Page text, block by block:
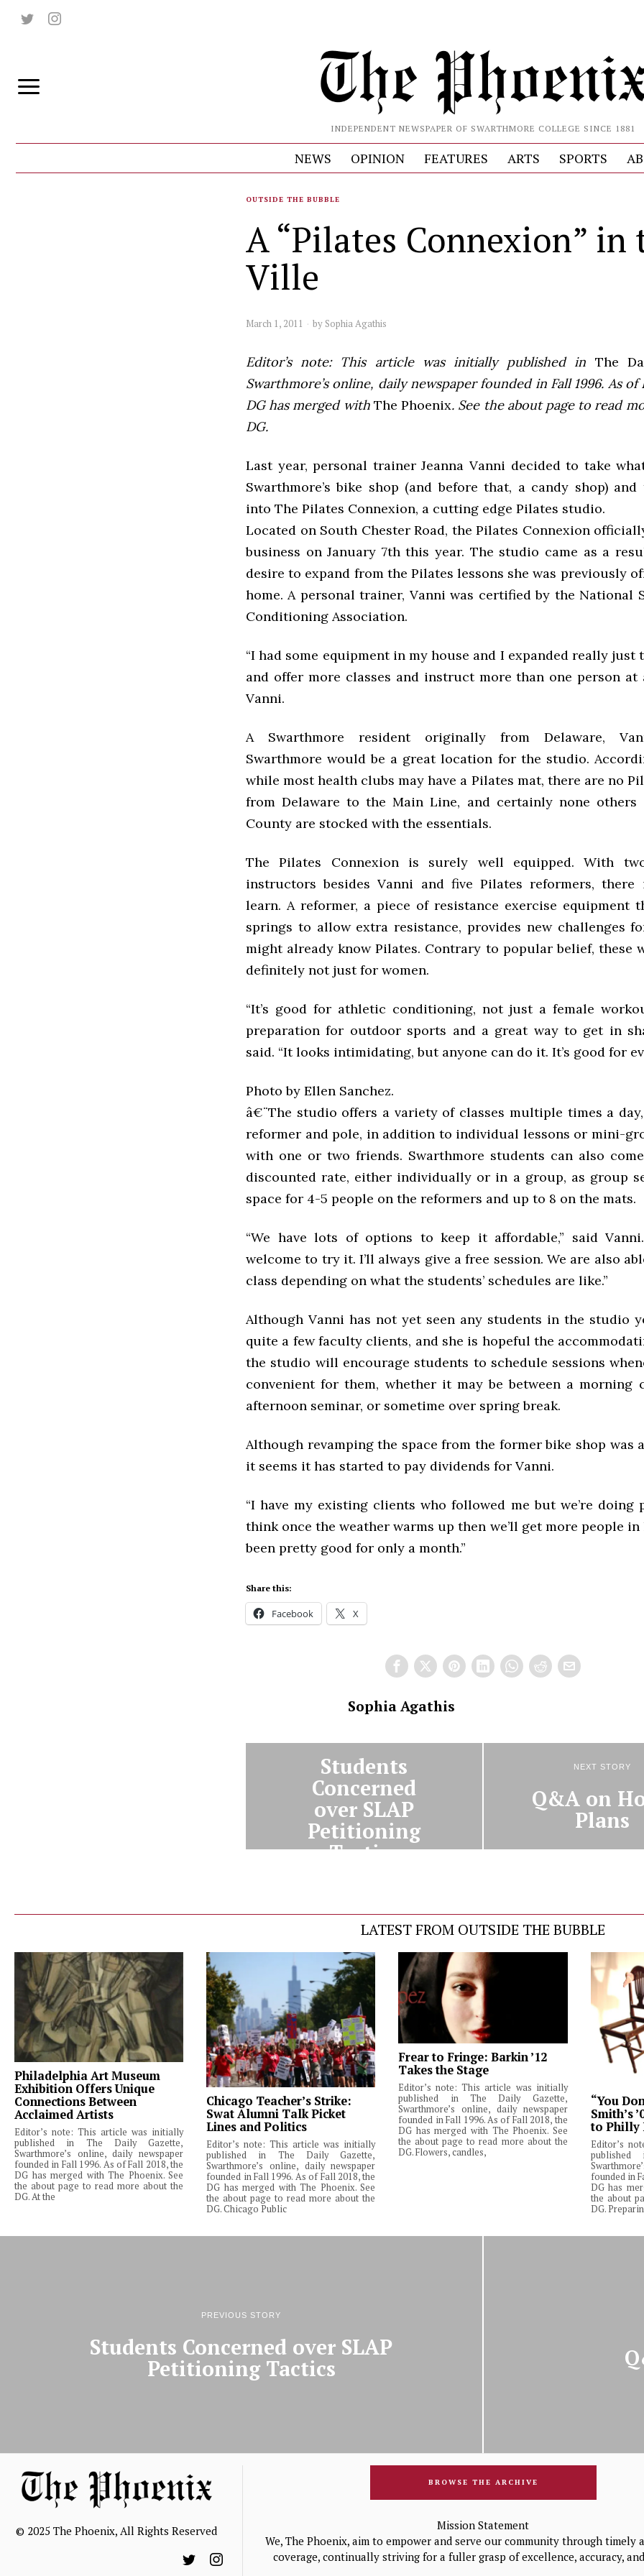
INDEPENDENT NEWSPAPER OF SWARTHMORE COLLEGE SINCE 1881
NEWS OPINION FEATURES ARTS SPORTS
OUTSIDE THE BUBBLE
A “Pilates Connexion” in
Ville
March 1, 2011 by Sophia Agathis
Editor’s note: This article was initially published in The
Swarthmore’s online, daily newspaper founded in Fall 1996. As of
DG has merged with The Phoenix. See the about page to read
DG.
Last year, personal trainer Jeanna Vanni decided to take
Swarthmore’s bike shop (and before that, a candy shop)
into The Pilates Connexion, a cutting edge Pilates studio.
Located on South Chester Road, the Pilates Connexion
business on January 7th this year. The studio came as a
desire to expand from the Pilates lessons she was previously
home. A personal trainer, Vanni was certified by the National
Conditioning Association.
“I had some equipment in my house and I expanded really just
and offer more classes and instruct more than one person at
Vanni.
A Swarthmore resident originally from Delaware,
Swarthmore would be a great location for the studio.
while most health clubs may have a Pilates mat, there are no
from Delaware to the Main Line, and certainly none others
County are stocked with the essentials.
The Pilates Connexion is surely well equipped. With
instructors besides Vanni and five Pilates reformers,
learn. A reformer, a piece of resistance exercise equipment
springs to allow extra resistance, provides new challenges
might already know Pilates. Contrary to popular belief, these
definitely not just for women.
“It’s good for athletic conditioning, not just a female
preparation for outdoor sports and a great way to get in
said. “It looks intimidating, but anyone can do it. It’s good for
Photo by Ellen Sanchez.
â€¨The studio offers a variety of classes multiple times a
reformer and pole, in addition to individual lessons or mini-
with one or two friends. Swarthmore students can also
discounted rate, either individually or in a group, as group
space for 4-5 people on the reformers and up to 8 on the mats.
“We have lots of options to keep it affordable,” said
welcome to try it. I’ll always give a free session. We are also
class depending on what the students’ schedules are like.”
Although Vanni has not yet seen any students in the studio
quite a few faculty clients, and she is hopeful the
the studio will encourage students to schedule sessions
convenient for them, whether it may be between a morning
afternoon seminar, or sometime over spring break.
Although revamping the space from the former bike shop was
it seems it has started to pay dividends for Vanni.
“I have my existing clients who followed me but we’re doing
think once the weather warms up then we’ll get more people in
been pretty good for only a month.”
Share this:
Facebook X
Sophia Agathis
Students
Concerned
over SLAP
Petitioning
Tactics
NEXT STORY
Q&A on
Plans
LATEST FROM OUTSIDE THE BUBBLE
Philadelphia Art Museum
Exhibition Offers Unique
Connections Between
Acclaimed Artists
Editor’s note: This article was initially
published in The Daily Gazette,
Swarthmore’s online, daily newspaper
founded in Fall 1996. As of Fall 2018, the
DG has merged with The Phoenix. See
the about page to read more about the
DG. At the
Chicago Teacher’s Strike:
Swat Alumni Talk Picket
Lines and Politics
Editor’s note: This article was initially
published in The Daily Gazette,
Swarthmore’s online, daily newspaper
founded in Fall 1996. As of Fall 2018, the
DG has merged with The Phoenix. See
the about page to read more about the
DG. Chicago Public
Frear to Fringe: Barkin ’12
Takes the Stage
Editor’s note: This article was initially
published in The Daily Gazette,
Swarthmore’s online, daily newspaper
founded in Fall 1996. As of Fall 2018, the
DG has merged with The Phoenix. See
the about page to read more about the
DG. Flowers, candles,
“You
Smith’s
to Philly
Editor’s
founded in
DG has
the about
DG.
PREVIOUS STORY
Students Concerned over SLAP
Petitioning Tactics
© 2025 The Phoenix, All Rights Reserved
BROWSE THE ARCHIVE
Mission Statement
We, The Phoenix, aim to empower and serve our community through timely
coverage, continually striving for a fuller grasp of excellence, accuracy,